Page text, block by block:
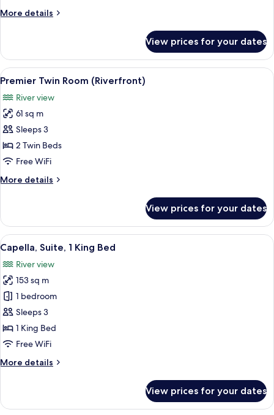
King
Bed
More details
More
1
King
Bed
View prices for your dates
View
all
photos
for
Premier
Twin
Room
A modern hotel room with a large
6
Premier Twin Room (Riverfront)
River view
61 sq m
Sleeps 3
2 Twin Beds
Free WiFi
More details
More
Twin
Room
(Riverfront)
View prices for your dates
View
all
photos
for
Capella,
Suite,
1
King
A modern hotel room with a large
7
Capella, Suite, 1 King Bed
River view
153 sq m
1 bedroom
Sleeps 3
1 King Bed
Free WiFi
More details
More
Suite,
View prices for your dates